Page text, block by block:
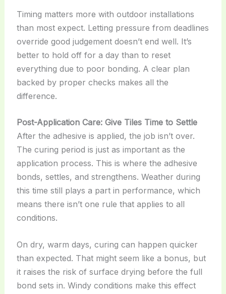
Timing matters more with outdoor installations
than most expect. Letting pressure from deadlines
override good judgement doesn’t end well. It’s
better to hold off for a day than to reset
everything due to poor bonding. A clear plan
backed by proper checks makes all the
difference.
Post-Application Care: Give Tiles Time to Settle
After the adhesive is applied, the job isn’t over.
The curing period is just as important as the
application process. This is where the adhesive
bonds, settles, and strengthens. Weather during
this time still plays a part in performance, which
means there isn’t one rule that applies to all
conditions.
On dry, warm days, curing can happen quicker
than expected. That might seem like a bonus, but
it raises the risk of surface drying before the full
bond sets in. Windy conditions make this effect